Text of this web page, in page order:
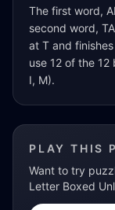
The first word,
second word,
at T and
use 12 of the 12
I, M).
PLAY THIS
Want to try
Letter Boxed